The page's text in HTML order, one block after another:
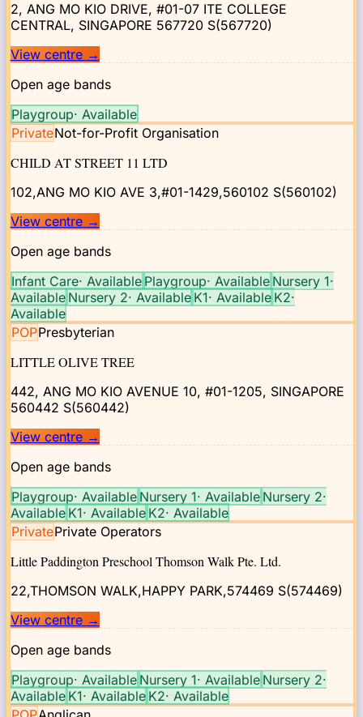
2, ANG MO KIO DRIVE, #01-07 ITE COLLEGE
CENTRAL, SINGAPORE 567720S(567720)
View centre →
Open age bands
Playgroup· Available
PrivateNot-for-Profit Organisation
CHILD AT STREET 11 LTD
102,ANG MO KIO AVE 3,#01-1429,560102 S(560102)
View centre →
Open age bands
Infant Care· Available Playgroup· Available Nursery 1·
Available Nursery 2· Available K1· Available K2·
Available
POPPresbyterian
LITTLE OLIVE TREE
442, ANG MO KIO AVENUE 10, #01-1205, SINGAPORE
560442 S(560442)
View centre →
Open age bands
Playgroup· Available Nursery 1· Available Nursery 2·
Available K1· Available K2· Available
PrivatePrivate Operators
Little Paddington Preschool Thomson Walk Pte. Ltd.
22,THOMSON WALK,HAPPY PARK,574469 S(574469)
View centre →
Open age bands
Playgroup· Available Nursery 1· Available Nursery 2·
Available K1· Available K2· Available